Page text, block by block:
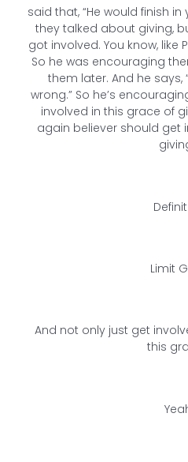
said that, “He would finish
they talked about giving,
got involved. You know, like
So he was encouraging
them later. And he says,
wrong.” So he’s
involved in this grace of
again believer should get
Limit
And not only just get
this